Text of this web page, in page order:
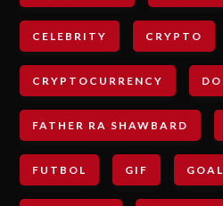
CELEBRITY CRYPTO
CRYPTOCURRENCY
FATHER RA SHAWBARD
FUTBOL GIF GOAL